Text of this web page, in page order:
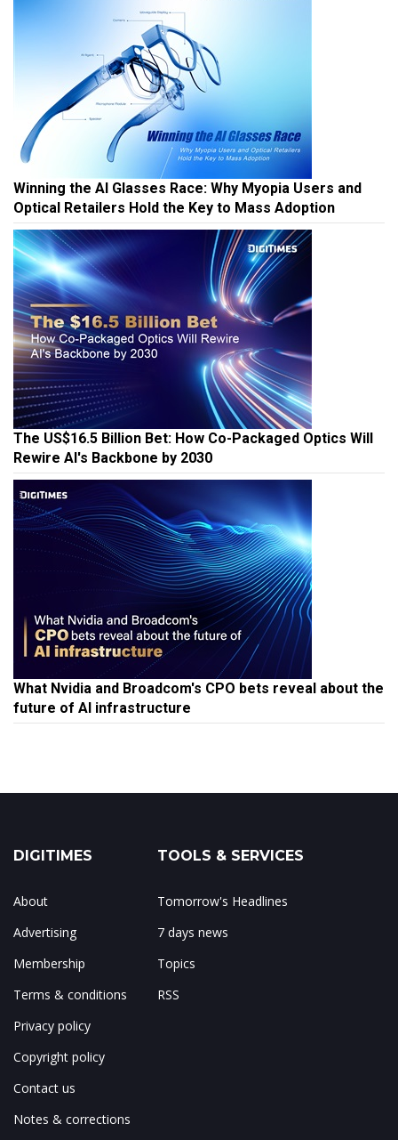
Winning the AI Glasses Race: Why Myopia Users and
Optical Retailers Hold the Key to Mass Adoption
The US$16.5 Billion Bet: How Co-Packaged Optics Will
Rewire AI's Backbone by 2030
What Nvidia and Broadcom's CPO bets reveal about the
future of AI infrastructure
DIGITIMES
About
Advertising
Membership
Terms & conditions
Privacy policy
Copyright policy
Contact us
Notes & corrections
TOOLS & SERVICES
Tomorrow's Headlines
7 days news
Topics
RSS